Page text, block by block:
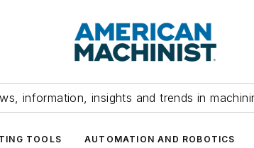
information, insights and trends in
TOOLS AUTOMATION AND ROBOTICS